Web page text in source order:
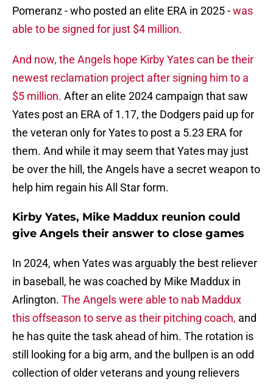
Pomeranz - who posted an elite ERA in 2025 -was
able to be signed for just $4 million.
And now, the Angels hope Kirby Yates can be their
newest reclamation project after signing him to a
$5 million. After an elite 2024 campaign that saw
Yates post an ERA of 1.17, the Dodgers paid up for
the veteran only for Yates to post a 5.23 ERA for
them. And while it may seem that Yates may just
be over the hill, the Angels have a secret weapon to
help him regain his All Star form.
Kirby Yates, Mike Maddux reunion could
give Angels their answer to close games
In 2024, when Yates was arguably the best reliever
in baseball, he was coached by Mike Maddux in
Arlington. The Angels were able to nab Maddux
this offseason to serve as their pitching coach, and
he has quite the task ahead of him. The rotation is
still looking for a big arm, and the bullpen is an odd
collection of older veterans and young relievers